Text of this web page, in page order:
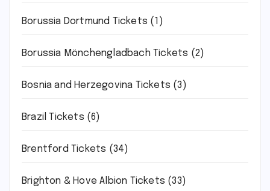
Borussia Dortmund Tickets (1)
Borussia Mönchengladbach Tickets (2)
Bosnia and Herzegovina Tickets (3)
Brazil Tickets (6)
Brentford Tickets (34)
Brighton & Hove Albion Tickets (33)